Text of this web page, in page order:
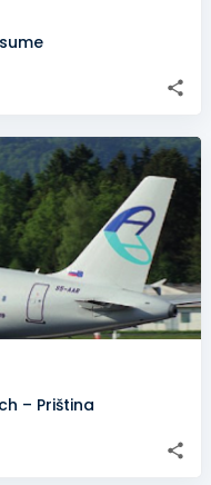
– Priština